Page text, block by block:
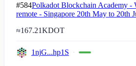
#584Polkadot Blockchain Academy -
remote - Singapore 20th May to 20th
≈167.21KDOT
1njG...hp1S